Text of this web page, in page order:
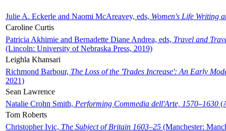
Julie A. Eckerle and Naomi McAreavey, eds, Women's Life Writing
Caroline Curtis
Patricia Akhimie and Bernadette Diane Andrea, eds, Travel and
(Lincoln: University of Nebraska Press, 2019)
Leighla Khansari
Richmond Barbour, The Loss of the 'Trades Increase': An Early
2021)
Sean Lawrence
Natalie Crohn Smith, Performing Commedia dell'Arte, 1570–1630
Tom Roberts
Christopher Ivic, The Subject of Britain 1603–25 (Manchester: